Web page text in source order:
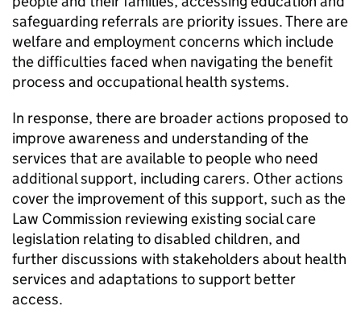
safeguarding referrals are priority issues. There are
welfare and employment concerns which include
the difficulties faced when navigating the benefit
process and occupational health systems.
In response, there are broader actions proposed to
improve awareness and understanding of the
services that are available to people who need
additional support, including carers. Other actions
cover the improvement of this support, such as the
Law Commission reviewing existing social care
legislation relating to disabled children, and
further discussions with stakeholders about health
services and adaptations to support better
access.